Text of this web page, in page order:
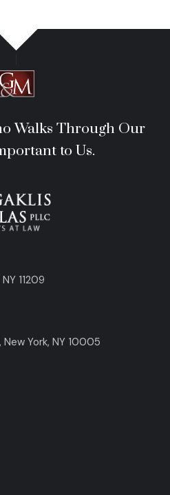
Walks Through Our
to Us.
11209
York, NY 10005